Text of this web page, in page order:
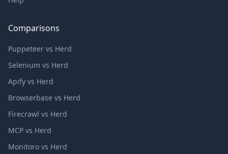
Comparisons
Puppeteer vs Herd
Selenium vs Herd
Apify vs Herd
Browserbase vs Herd
Firecrawl vs Herd
MCP vs Herd
Monitoro vs Herd